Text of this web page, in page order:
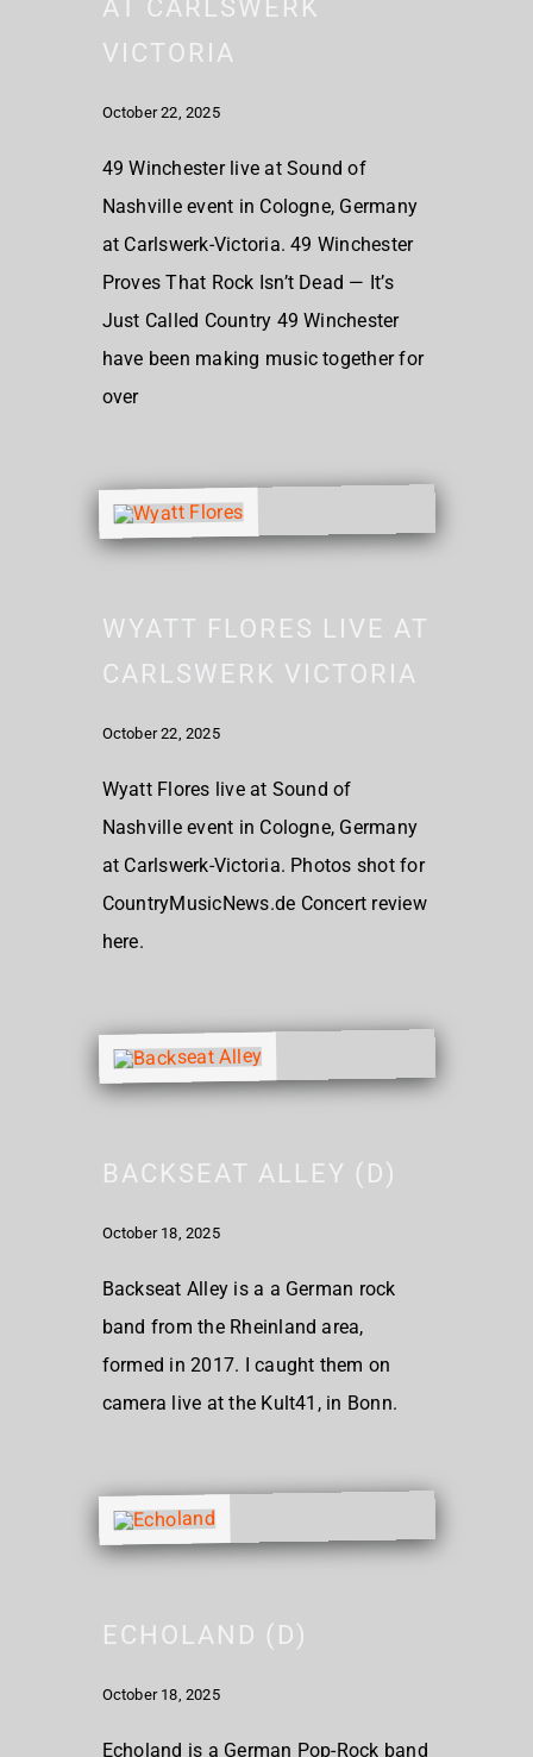
AT CARLSWERK
VICTORIA
October 22, 2025
49 Winchester live at Sound of
Nashville event in Cologne, Germany
at Carlswerk-Victoria. 49 Winchester
Proves That Rock Isn’t Dead — It’s
Just Called Country 49 Winchester
have been making music together for
over
WYATT FLORES LIVE AT
CARLSWERK VICTORIA
October 22, 2025
Wyatt Flores live at Sound of
Nashville event in Cologne, Germany
at Carlswerk-Victoria. Photos shot for
CountryMusicNews.de Concert review
here.
BACKSEAT ALLEY (D)
October 18, 2025
Backseat Alley is a a German rock
band from the Rheinland area,
formed in 2017. I caught them on
camera live at the Kult41, in Bonn.
ECHOLAND (D)
October 18, 2025
Echoland is a German Pop-Rock band